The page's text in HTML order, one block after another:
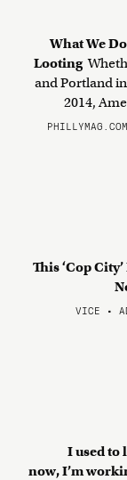
What We
Looting
and Portland
2014,
This ‘Cop
VICE •
I used to
now, I’m